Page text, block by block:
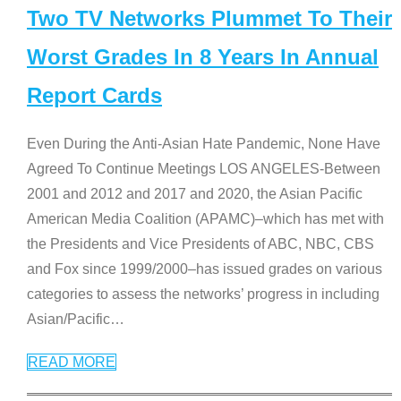
Two TV Networks Plummet To Their
Worst Grades In 8 Years In Annual
Report Cards
Even During the Anti-Asian Hate Pandemic, None Have
Agreed To Continue Meetings LOS ANGELES-Between
2001 and 2012 and 2017 and 2020, the Asian Pacific
American Media Coalition (APAMC)–which has met with
the Presidents and Vice Presidents of ABC, NBC, CBS
and Fox since 1999/2000–has issued grades on various
categories to assess the networks’ progress in including
Asian/Pacific…
READ MORE